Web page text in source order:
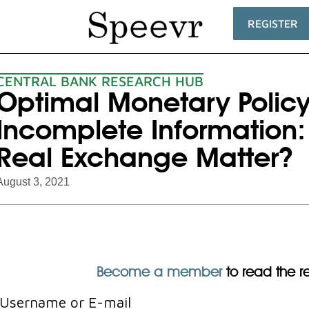
REGISTER
BANK RESEARCH HUB
Monetary
Exchange Matter?
3, 2021
Become a memberto read the
Username or E-mail